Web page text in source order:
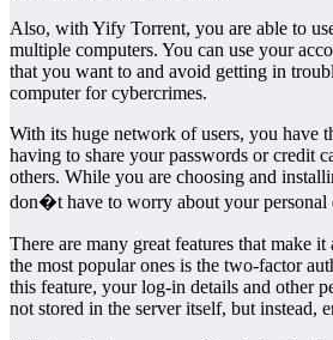
Also, with Yify Torrent, you are able to
multiple computers. You can use your
that you want to and avoid getting in
computer for cybercrimes.
With its huge network of users, you have
having to share your passwords or credit
others. While you are choosing and
don�t have to worry about your personal
There are many great features that make
the most popular ones is the two-factor
this feature, your log-in details and other
not stored in the server itself, but instead,